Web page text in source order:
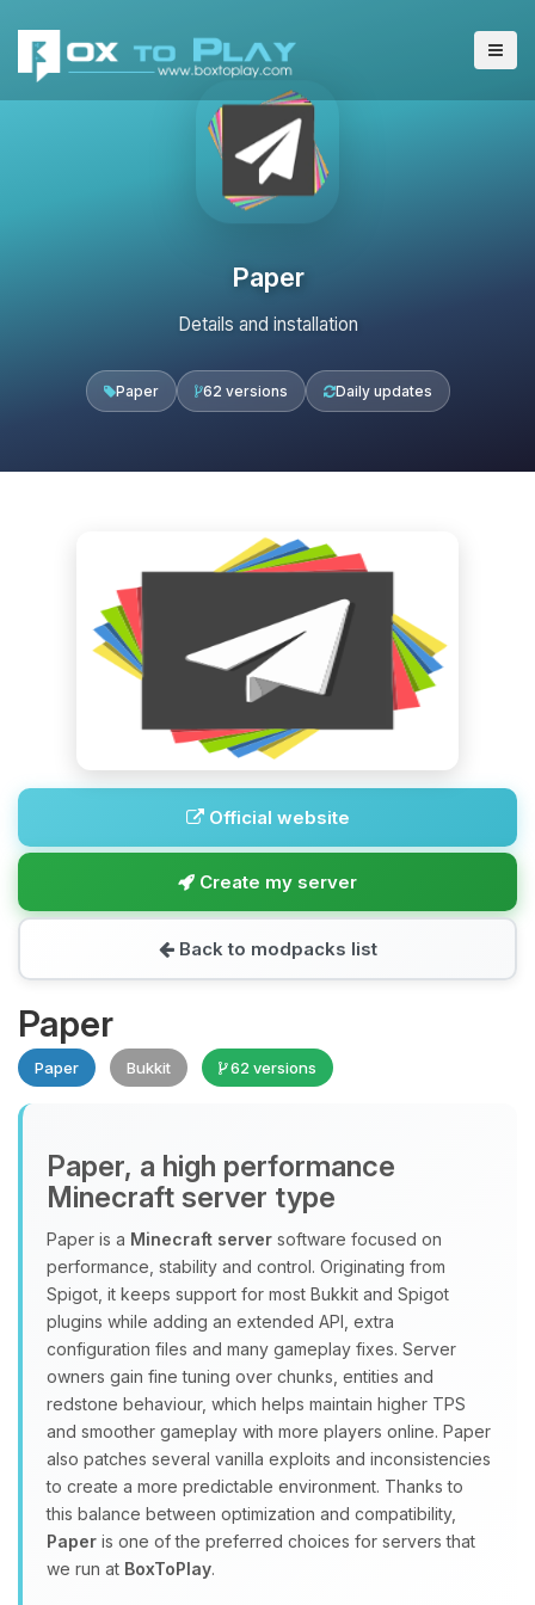
Paper
Details and installation
Paper 62 versions Daily updates
Official website
Create my server
Back to modpacks list
Paper
Paper Bukkit 62 versions
Paper, a high performance
Minecraft server type
Paper is a Minecraft server software focused on
performance, stability and control. Originating from
Spigot, it keeps support for most Bukkit and Spigot
plugins while adding an extended API, extra
configuration files and many gameplay fixes. Server
owners gain fine tuning over chunks, entities and
redstone behaviour, which helps maintain higher TPS
and smoother gameplay with more players online. Paper
also patches several vanilla exploits and inconsistencies
to create a more predictable environment. Thanks to
this balance between optimization and compatibility,
Paper is one of the preferred choices for servers that
we run at BoxToPlay.
Yay, finally someone to talk to! I’m
Choupy, your little BoxToPlay
assistant. Tell me what you need,
and I’ll wiggle my tiny circuits to help
you.
08/10/2026, 11:17 AM